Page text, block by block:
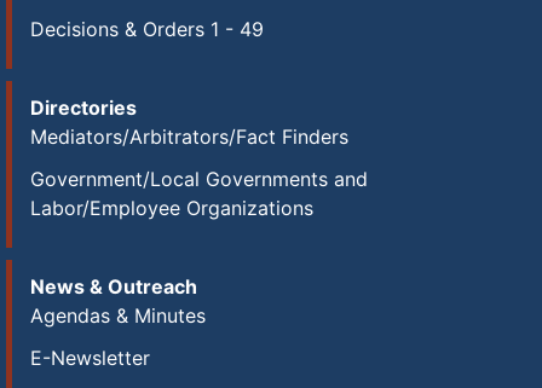
Decisions & Orders 1 - 49
Directories
Mediators/Arbitrators/Fact Finders
Government/Local Governments and
Labor/Employee Organizations
News & Outreach
Agendas & Minutes
E-Newsletter